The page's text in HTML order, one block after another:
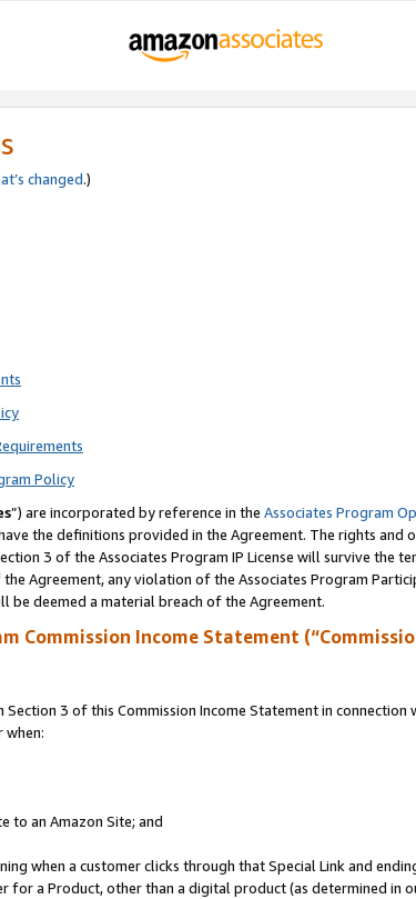
changed.)
Policy
”) are incorporated by reference in the Associates Program
the definitions provided in the Agreement. The rights
3 of the Associates Program IP License will survive the
Agreement, any violation of the Associates Program
be deemed a material breach of the Agreement.
Commission Income Statement
3 of this Commission Income Statement in connection
when:
to an Amazon Site; and
when a customer clicks through that Special Link and
for a Product, other than a digital product (as determined in